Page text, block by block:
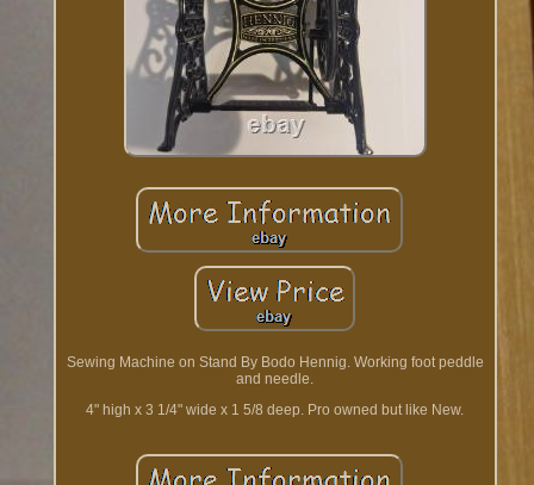
Sewing Machine on Stand By Bodo Hennig. Working foot peddle
and needle.
4" high x 3 1/4" wide x 1 5/8 deep. Pro owned but like New.